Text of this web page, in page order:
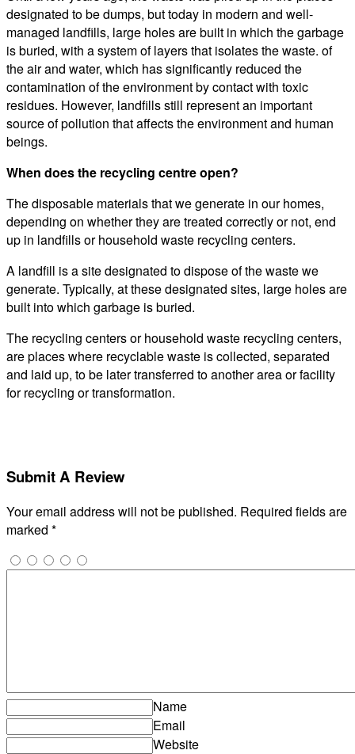
designated to be dumps, but today in modern and well-
managed landfills, large holes are built in which the garbage
is buried, with a system of layers that isolates the waste. of
the air and water, which has significantly reduced the
contamination of the environment by contact with toxic
residues. However, landfills still represent an important
source of pollution that affects the environment and human
beings.
When does the recycling centre open?
The disposable materials that we generate in our homes,
depending on whether they are treated correctly or not, end
up in landfills or household waste recycling centers.
A landfill is a site designated to dispose of the waste we
generate. Typically, at these designated sites, large holes are
built into which garbage is buried.
The recycling centers or household waste recycling centers,
are places where recyclable waste is collected, separated
and laid up, to be later transferred to another area or facility
for recycling or transformation.
Submit A Review
Your email address will not be published. Required fields are
marked *
Name
Email
Website